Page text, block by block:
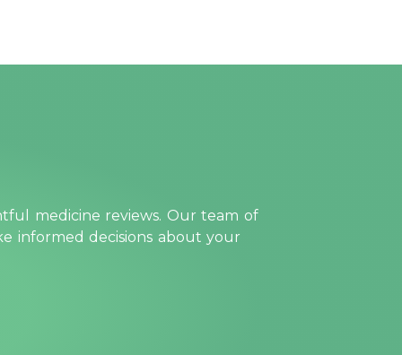
medicine reviews. Our team of
informed decisions about your